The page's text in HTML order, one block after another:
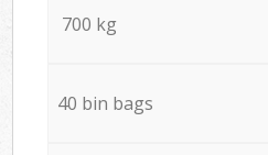
700 kg
40 bin bags